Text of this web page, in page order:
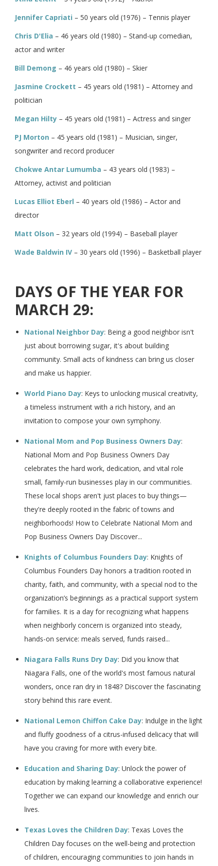
Jennifer Capriati – 50 years old (1976) – Tennis player
Chris D'Elia – 46 years old (1980) – Stand-up comedian,
actor and writer
Bill Demong – 46 years old (1980) – Skier
Jasmine Crockett – 45 years old (1981) – Attorney and
politician
Megan Hilty – 45 years old (1981) – Actress and singer
PJ Morton – 45 years old (1981) – Musician, singer,
songwriter and record producer
Chokwe Antar Lumumba – 43 years old (1983) –
Attorney, activist and politician
Lucas Elliot Eberl – 40 years old (1986) – Actor and
director
Matt Olson – 32 years old (1994) – Baseball player
Wade Baldwin IV – 30 years old (1996) – Basketball player
DAYS OF THE YEAR FOR
MARCH 29:
National Neighbor Day: Being a good neighbor isn't
just about borrowing sugar, it's about building
community. Small acts of kindness can bring us closer
and make us happier.
World Piano Day: Keys to unlocking musical creativity,
a timeless instrument with a rich history, and an
invitation to compose your own symphony.
National Mom and Pop Business Owners Day:
National Mom and Pop Business Owners Day
celebrates the hard work, dedication, and vital role
small, family-run businesses play in our communities.
These local shops aren't just places to buy things—
they're deeply rooted in the fabric of towns and
neighborhoods! How to Celebrate National Mom and
Pop Business Owners Day Discover...
Knights of Columbus Founders Day: Knights of
Columbus Founders Day honors a tradition rooted in
charity, faith, and community, with a special nod to the
organization’s beginnings as a practical support system
for families. It is a day for recognizing what happens
when neighborly concern is organized into steady,
hands-on service: meals served, funds raised...
Niagara Falls Runs Dry Day: Did you know that
Niagara Falls, one of the world's most famous natural
wonders, once ran dry in 1848? Discover the fascinating
story behind this rare event.
National Lemon Chiffon Cake Day: Indulge in the light
and fluffy goodness of a citrus-infused delicacy that will
have you craving for more with every bite.
Education and Sharing Day: Unlock the power of
education by making learning a collaborative experience!
Together we can expand our knowledge and enrich our
lives.
Texas Loves the Children Day: Texas Loves the
Children Day focuses on the well-being and protection
of children, encouraging communities to join hands in